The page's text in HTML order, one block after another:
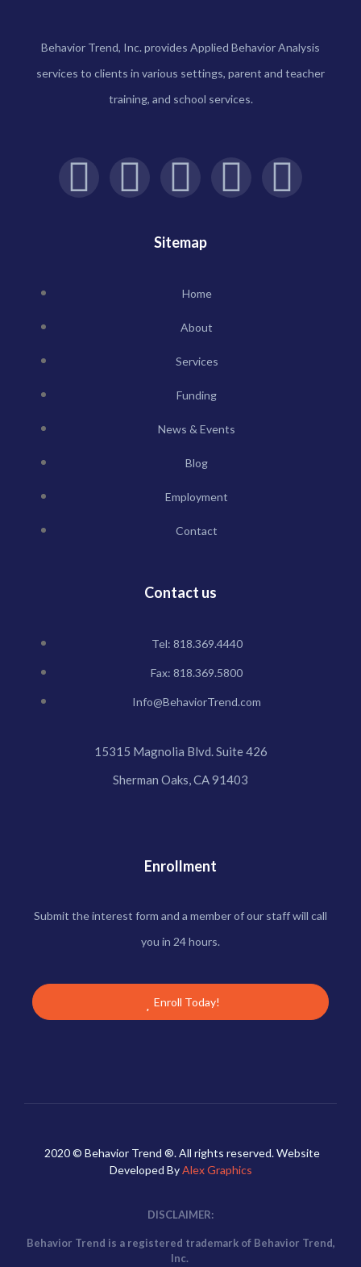
Behavior Trend, Inc. provides Applied Behavior Analysis
services to clients in various settings, parent and teacher
training, and school services.
Sitemap
Home
About
Services
Funding
News & Events
Blog
Employment
Contact
Contact us
Tel: 818.369.4440
Fax: 818.369.5800
Info@BehaviorTrend.com
15315 Magnolia Blvd. Suite 426
Sherman Oaks, CA 91403
Enrollment
Submit the interest form and a member of our staff will call
you in 24 hours.
Enroll Today!
2020 © Behavior Trend ®. All rights reserved. Website
Developed ByAlex Graphics
DISCLAIMER:
Behavior Trend is a registered trademark of Behavior Trend,
Inc.